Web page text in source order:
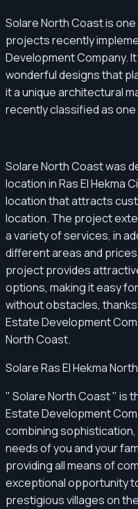
Solare North Coast is
projects recently
Development Company.
wonderful designs that
it a unique architectural
recently classified as
Solare North Coast was
location in Ras El Hekma
location that attracts
location. The project
a variety of services, in
different areas and
project provides
options, making it easy
without obstacles,
Estate Development
North Coast.
Solare Ras El Hekma
" Solare North Coast " is
Estate Development
combining
needs of you and your
providing all means of
exceptional opportunity
prestigious villages on